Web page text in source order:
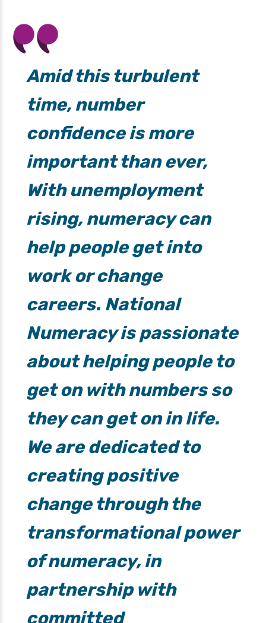
Amid this turbulent
time, number
confidence is more
important than ever,
With unemployment
rising, numeracy can
help people get into
work or change
careers. National
Numeracy is passionate
about helping people to
get on with numbers so
they can get on in life.
We are dedicated to
creating positive
change through the
transformational power
of numeracy, in
partnership with
committed